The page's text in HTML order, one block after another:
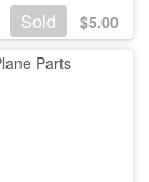
Sold $5.00
Parts